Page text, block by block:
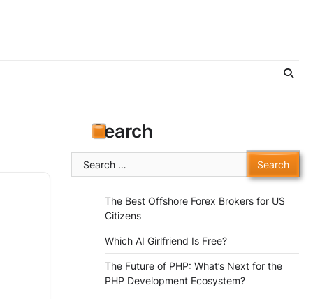
Search
Search
for:
The Best Offshore Forex Brokers for US
Citizens
Which AI Girlfriend Is Free?
The Future of PHP: What’s Next for the
PHP Development Ecosystem?